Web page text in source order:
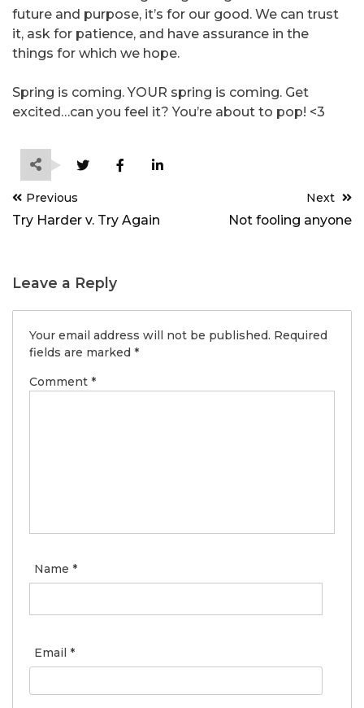
future and purpose, it’s for our good. We can trust
it, ask for patience, and have assurance in the
things for which we hope.
Spring is coming. YOUR spring is coming. Get
excited…can you feel it? You’re about to pop! <3
Post
navigation
Previous
Try Harder v. Try Again
Next
Not fooling anyone
Leave a Reply
Your email address will not be published. Required
fields are marked *
Comment *
Name *
Email *